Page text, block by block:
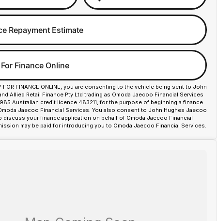
Repayment Estimate
Finance Online
FOR FINANCE ONLINE, you are consenting to the vehicle being sent to John
Allied Retail Finance Pty Ltd trading as Omoda Jaecoo Financial Services
Australian credit licence 483211, for the purpose of beginning a finance
Jaecoo Financial Services. You also consent to John Hughes Jaecoo
your finance application on behalf of Omoda Jaecoo Financial
may be paid for introducing you to Omoda Jaecoo Financial Services.